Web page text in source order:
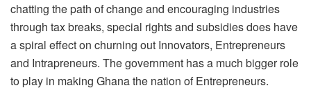
chatting the path of change and encouraging industries
through tax breaks, special rights and subsidies does have
a spiral effect on churning out Innovators, Entrepreneurs
and Intrapreneurs. The government has a much bigger role
to play in making Ghana the nation of Entrepreneurs.